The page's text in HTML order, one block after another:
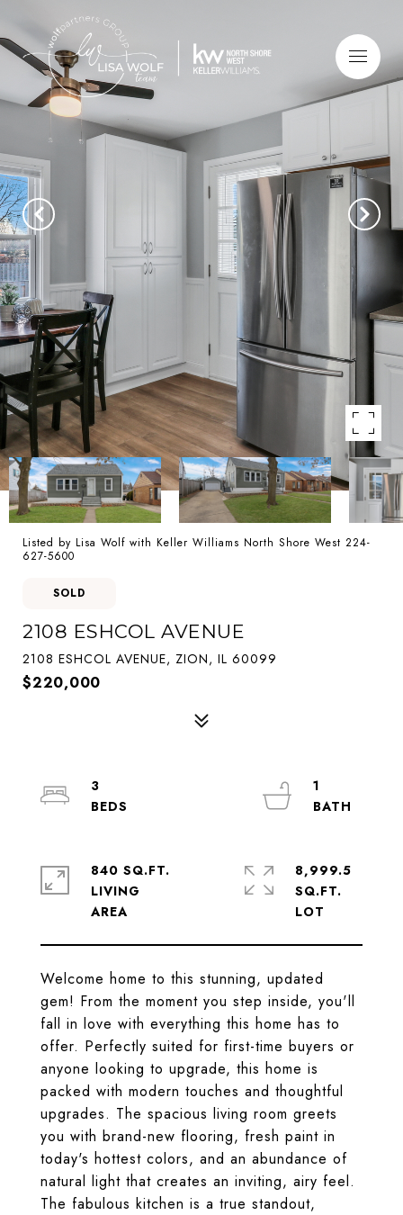
Listed by Lisa Wolf with Keller Williams North Shore West 224-
627-5600
SOLD
2108 ESHCOL AVENUE
2108 ESHCOL AVENUE, ZION, IL 60099
$220,000
Welcome home to this stunning, updated
gem! From the moment you step inside, you'll
fall in love with everything this home has to
offer. Perfectly suited for first-time buyers or
anyone looking to upgrade, this home is
packed with modern touches and thoughtful
upgrades. The spacious living room greets
you with brand-new flooring, fresh paint in
today's hottest colors, and an abundance of
natural light that creates an inviting, airy feel.
The fabulous kitchen is a true standout,
3
1
840 SQ.FT.
LIVING
8,999.5
SQ.FT.